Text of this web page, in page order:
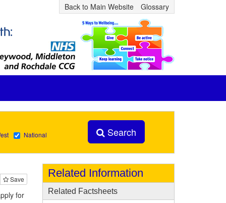
Back to Main Website Glossary
National Search
Save
for
Related Information
Related Factsheets